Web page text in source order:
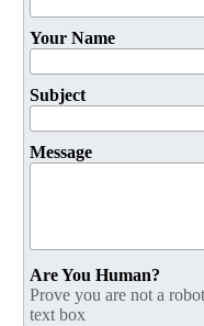
Your Name
Subject
Message
Are You Human?
Prove you are not a
text box